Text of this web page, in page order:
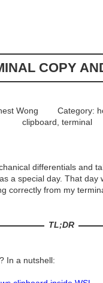
COPY
Wong Category:
clipboard terminal
differentials and
a special day. That
correctly from my
TL;DR
In a nutshell: